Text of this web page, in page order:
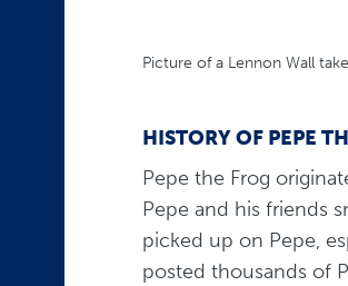
Picture of a Lennon Wall
HISTORY OF PEPE
Pepe the Frog
Pepe and his friends
picked up on Pepe,
posted thousands of